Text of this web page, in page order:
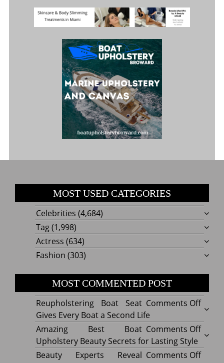
MOST USED CATEGORIES
Celebrities (4,684)
Tag(1,998)
Actress (634)
Fashion (303)
MOST COMMENTED POST
Comments Offon
Boat
Seat
Gives
Reupholstering Boat Seat
Gives Every Boat a Second Life
Comments Offon
Best
Amazing Best Boat
Upholstery Beauty Secrets for Lasting Style
Comments Offon
Beauty Experts Reveal